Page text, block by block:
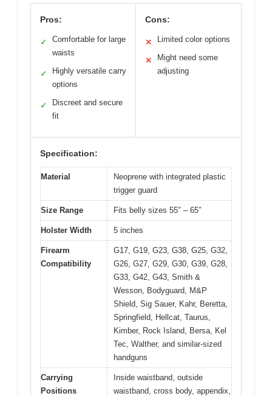
Pros:
✓
Comfortable for large
waists
✓
Highly versatile carry
options
✓
Discreet and secure
fit
Cons:
✕ Limited color options
✕
Might need some
adjusting
Specification:
Material
Neoprene with integrated plastic
trigger guard
Size Range Fits belly sizes 55″ – 65″
Holster Width 5 inches
Firearm
Compatibility
G17, G19, G23, G38, G25, G32,
G26, G27, G29, G30, G39, G28,
G33, G42, G43, Smith &
Wesson, Bodyguard, M&P
Shield, Sig Sauer, Kahr, Beretta,
Springfield, Hellcat, Taurus,
Kimber, Rock Island, Bersa, Kel
Tec, Walther, and similar-sized
handguns
Carrying
Positions
Inside waistband, outside
waistband, cross body, appendix,